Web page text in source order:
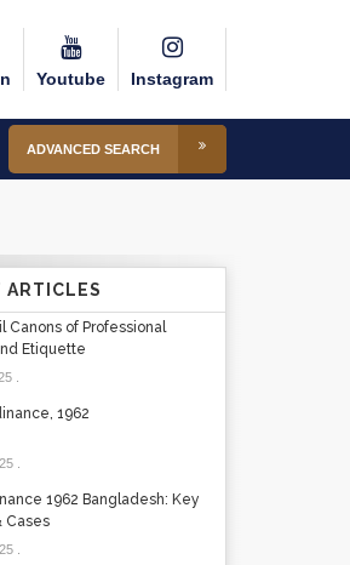
Youtube Instagram
ADVANCED SEARCH
ARTICLES
Canons of Professional
Etiquette
.
1962
.
1962 Bangladesh: Key
Cases
.